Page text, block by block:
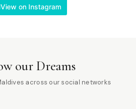
View on Instagram
our Dreams
across our social networks